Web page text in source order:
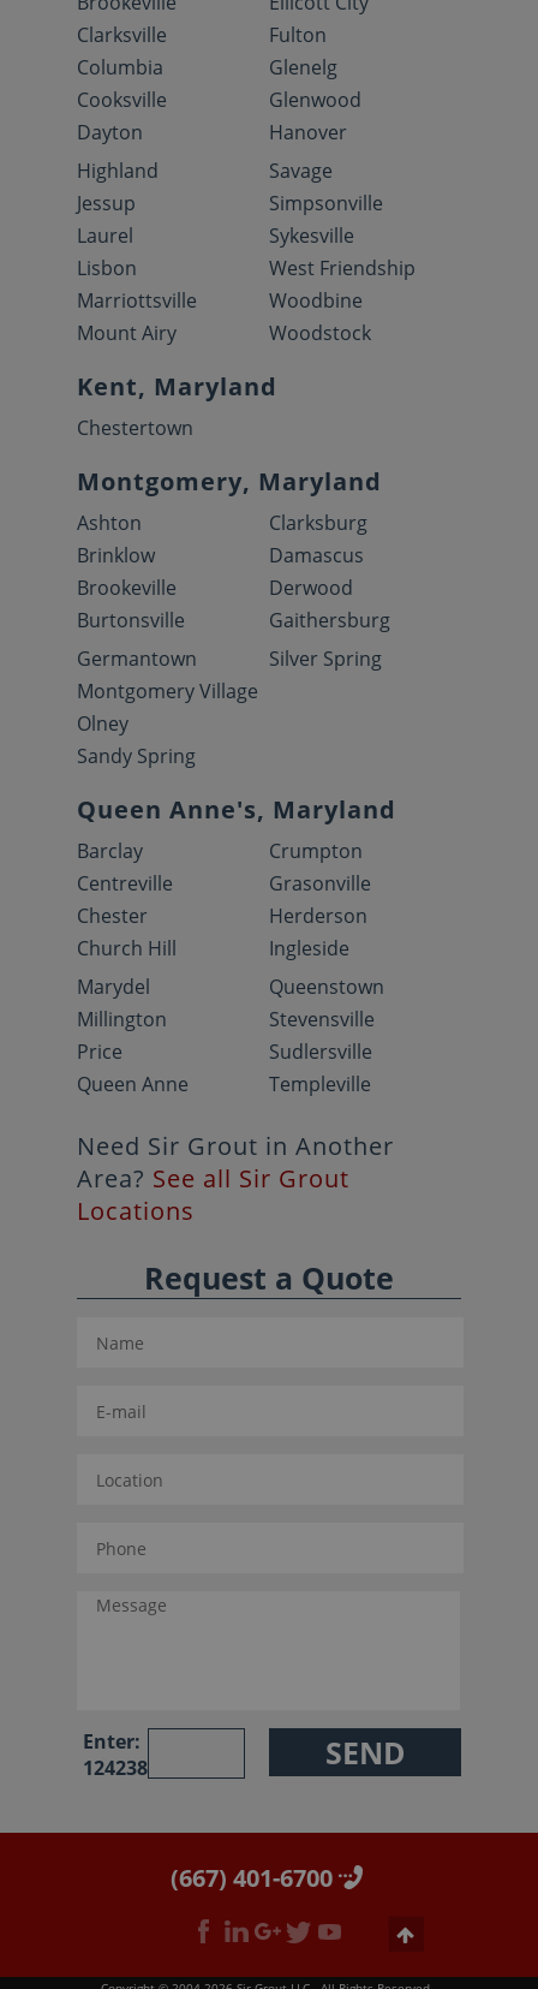
Clarksville
Columbia
Cooksville
Dayton
Fulton
Glenelg
Glenwood
Hanover
Highland
Jessup
Laurel
Lisbon
Marriottsville
Mount Airy
Savage
Simpsonville
Sykesville
West Friendship
Woodbine
Woodstock
Kent, Maryland
Chestertown
Montgomery, Maryland
Ashton
Brinklow
Brookeville
Burtonsville
Clarksburg
Damascus
Derwood
Gaithersburg
Germantown
Montgomery Village
Olney
Sandy Spring
Silver Spring
Queen Anne's, Maryland
Barclay
Centreville
Chester
Church Hill
Crumpton
Grasonville
Herderson
Ingleside
Marydel
Millington
Price
Queen Anne
Queenstown
Stevensville
Sudlersville
Templeville
Need Sir Grout in Another
Area? See all Sir Grout
Locations
Request a Quote
Enter:
124238
(667) 401-6700